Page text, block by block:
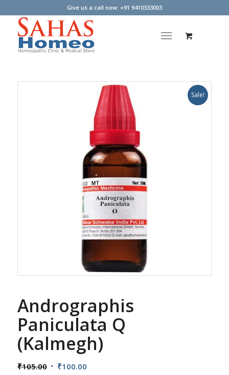
Give us a call now: +91 9410333003
Sale!
Andrographis
Paniculata Q
(Kalmegh)
₹105.00 Original
₹100.00Current